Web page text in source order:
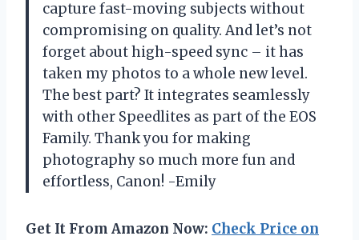
capture fast-moving subjects without
compromising on quality. And let’s not
forget about high-speed sync – it has
taken my photos to a whole new level.
The best part? It integrates seamlessly
with other Speedlites as part of the EOS
Family. Thank you for making
photography so much more fun and
effortless, Canon! -Emily
Get It From Amazon Now: Check Price on